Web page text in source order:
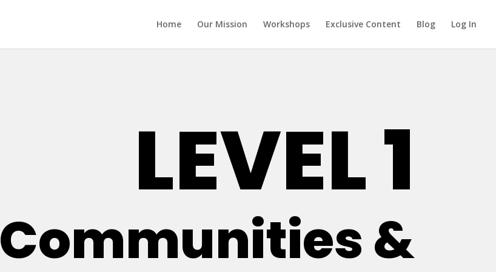
Home Our Mission Workshops Exclusive Content Blog Log In
LEVEL 1
Communities &